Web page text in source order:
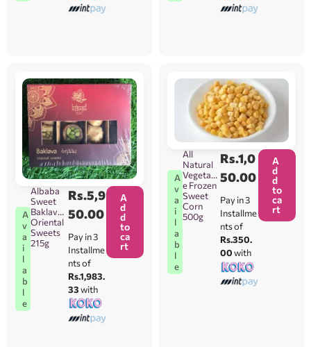
A
v
a
i
l
a
b
l
e
Albaba
Sweet
Baklava
Oriental
Sweets
215g
Rs.5,9
50.00
Pay in 3
Installme
nts of
Rs.1,983.
33with
A
d
d
to
ca
rt
A
v
a
i
l
a
b
l
e
All
Natural
Vegetabl
e Frozen
Sweet
Corn
500g
Rs.1,0
50.00
Pay in 3
Installme
nts of
Rs.350.
00with
A
d
d
to
ca
rt